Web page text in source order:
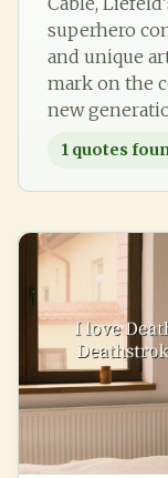
superhero
and unique
mark on the
new
1 quotes